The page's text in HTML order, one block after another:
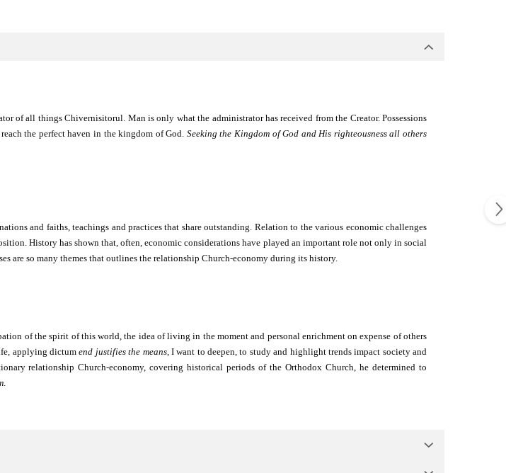
of all things Chivernisitorul. Man is only what the administrator has received from the Creator. Possessions
the perfect haven in the kingdom of God. Seeking the Kingdom of God and His righteousness all others
and faiths, teachings and practices that share outstanding. Relation to the various economic challenges
History has shown that, often, economic considerations have played an important role not only in social
are so many themes that outlines the relationship Church-economy during its history.
of the spirit of this world, the idea of ​​living in the moment and personal enrichment on expense of others
applying dictumend justifies the means, I want to deepen, to study and highlight trends impact society and
relationship Church-economy, covering historical periods of the Orthodox Church, he determined to
.